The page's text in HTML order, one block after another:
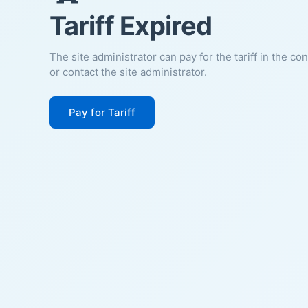
Tariff Expired
The site administrator can pay for the tariff in the
or contact the site administrator.
Pay for Tariff